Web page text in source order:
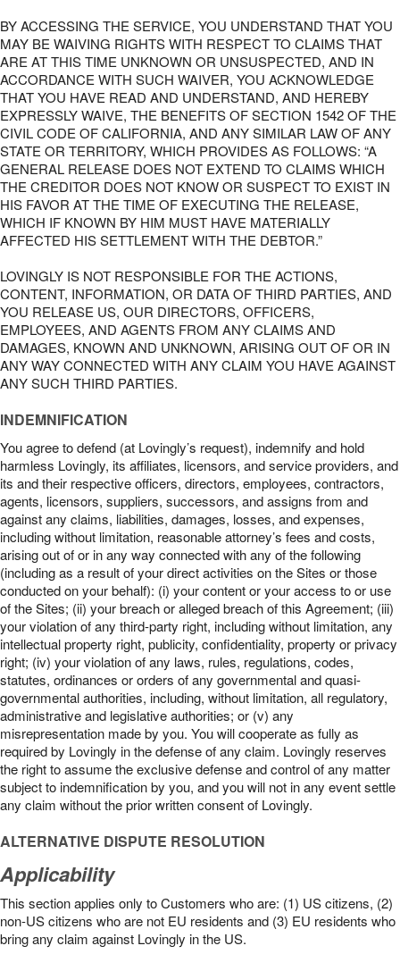
BY ACCESSING THE SERVICE, YOU UNDERSTAND THAT YOU
MAY BE WAIVING RIGHTS WITH RESPECT TO CLAIMS THAT
ARE AT THIS TIME UNKNOWN OR UNSUSPECTED, AND IN
ACCORDANCE WITH SUCH WAIVER, YOU ACKNOWLEDGE
THAT YOU HAVE READ AND UNDERSTAND, AND HEREBY
EXPRESSLY WAIVE, THE BENEFITS OF SECTION 1542 OF THE
CIVIL CODE OF CALIFORNIA, AND ANY SIMILAR LAW OF ANY
STATE OR TERRITORY, WHICH PROVIDES AS FOLLOWS: “A
GENERAL RELEASE DOES NOT EXTEND TO CLAIMS WHICH
THE CREDITOR DOES NOT KNOW OR SUSPECT TO EXIST IN
HIS FAVOR AT THE TIME OF EXECUTING THE RELEASE,
WHICH IF KNOWN BY HIM MUST HAVE MATERIALLY
AFFECTED HIS SETTLEMENT WITH THE DEBTOR.”
LOVINGLY IS NOT RESPONSIBLE FOR THE ACTIONS,
CONTENT, INFORMATION, OR DATA OF THIRD PARTIES, AND
YOU RELEASE US, OUR DIRECTORS, OFFICERS,
EMPLOYEES, AND AGENTS FROM ANY CLAIMS AND
DAMAGES, KNOWN AND UNKNOWN, ARISING OUT OF OR IN
ANY WAY CONNECTED WITH ANY CLAIM YOU HAVE AGAINST
ANY SUCH THIRD PARTIES.
INDEMNIFICATION
You agree to defend (at Lovingly’s request), indemnify and hold
harmless Lovingly, its affiliates, licensors, and service providers, and
its and their respective officers, directors, employees, contractors,
agents, licensors, suppliers, successors, and assigns from and
against any claims, liabilities, damages, losses, and expenses,
including without limitation, reasonable attorney’s fees and costs,
arising out of or in any way connected with any of the following
(including as a result of your direct activities on the Sites or those
conducted on your behalf): (i) your content or your access to or use
of the Sites; (ii) your breach or alleged breach of this Agreement; (iii)
your violation of any third-party right, including without limitation, any
intellectual property right, publicity, confidentiality, property or privacy
right; (iv) your violation of any laws, rules, regulations, codes,
statutes, ordinances or orders of any governmental and quasi-
governmental authorities, including, without limitation, all regulatory,
administrative and legislative authorities; or (v) any
misrepresentation made by you. You will cooperate as fully as
required by Lovingly in the defense of any claim. Lovingly reserves
the right to assume the exclusive defense and control of any matter
subject to indemnification by you, and you will not in any event settle
any claim without the prior written consent of Lovingly.
ALTERNATIVE DISPUTE RESOLUTION
Applicability
This section applies only to Customers who are: (1) US citizens, (2)
non-US citizens who are not EU residents and (3) EU residents who
bring any claim against Lovingly in the US.